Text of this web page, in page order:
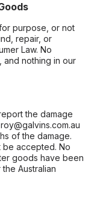
purpose, or not
repair, or
Law. No
nothing in our
the damage
of the damage.
be accepted. No
goods have been
Australian